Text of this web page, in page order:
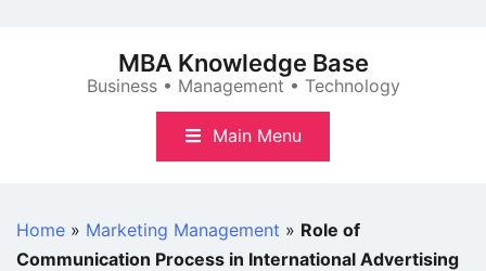
MBA Knowledge Base
Business • Management • Technology
Main Menu
Home » Marketing Management » Role of
Communication Process in International Advertising